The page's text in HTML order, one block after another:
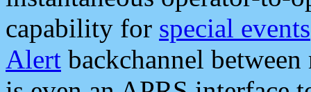
capability for special events
Alert backchannel